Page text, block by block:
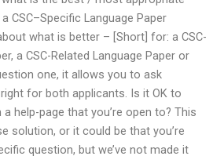
CSC–Specific Language Paper
what is better – [Short] for: a CSC-
a CSC-Related Language Paper or
one, it allows you to ask
for both applicants. Is it OK to
help-page that you’re open to? This
solution, or it could be that you’re
question, but we’ve not made it